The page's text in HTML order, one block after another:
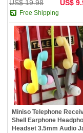
US$ 19.98 US$
Free Shipping
Miniso Telephone
Shell Earphone
Headset 3.5mm Audio